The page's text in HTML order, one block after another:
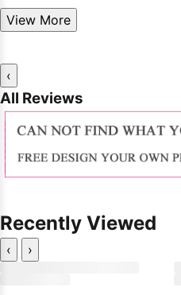
View More
‹
All Reviews
Recently Viewed
‹ ›